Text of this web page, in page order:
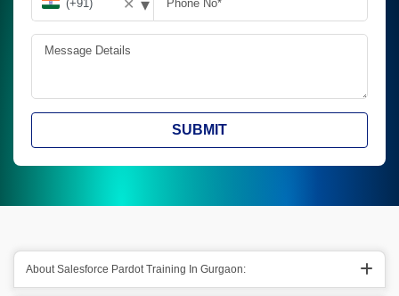
✕ ▾
SUBMIT
About Salesforce Pardot Training In Gurgaon: